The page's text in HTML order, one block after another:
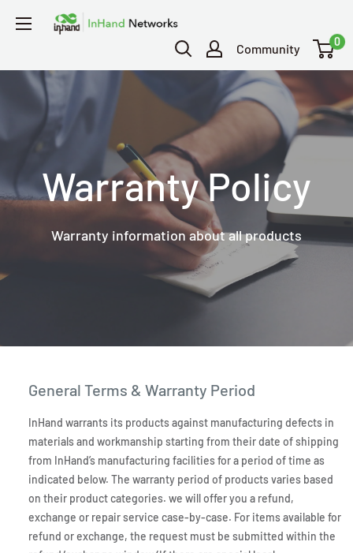
Community
0
Warranty Policy
Warranty information about all products
General Terms & Warranty Period
InHand warrants its products against manufacturing defects in
materials and workmanship starting from their date of shipping
from InHand’s manufacturing facilities for a period of time as
indicated below. The warranty period of products varies based
on their product categories. we will offer you a refund,
exchange or repair service case-by-case. For items available for
refund or exchange, the request must be submitted within the